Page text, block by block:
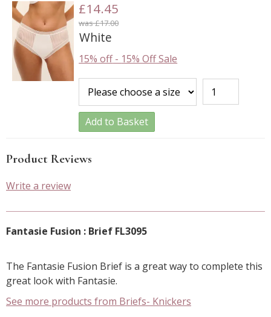
£14.45
was £17.00
White
15% off- 15% Off Sale
Add to Basket
Product Reviews
Write a review
Fantasie Fusion : Brief FL3095
The Fantasie Fusion Brief is a great way to complete this
great look with Fantasie.
See more products from Briefs- Knickers